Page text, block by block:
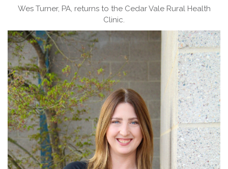
Wes Turner, PA, returns to the Cedar Vale Rural Health
Clinic.